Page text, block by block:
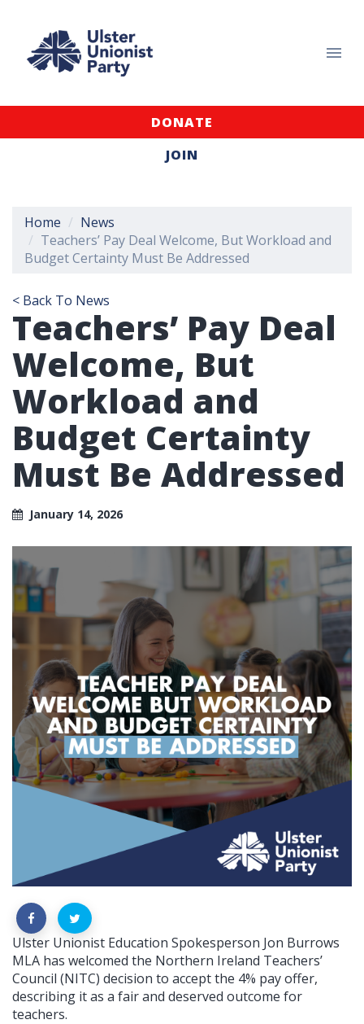
DONATE
JOIN
Home
News
Teachers’ Pay Deal Welcome, But Workload and
Budget Certainty Must Be Addressed
< Back To News
Teachers’ Pay Deal
Welcome, But
Workload and
Budget Certainty
Must Be Addressed
January 14, 2026
Ulster Unionist Education Spokesperson Jon Burrows
MLA has welcomed the Northern Ireland Teachers’
Council (NITC) decision to accept the 4% pay offer,
describing it as a fair and deserved outcome for
teachers.